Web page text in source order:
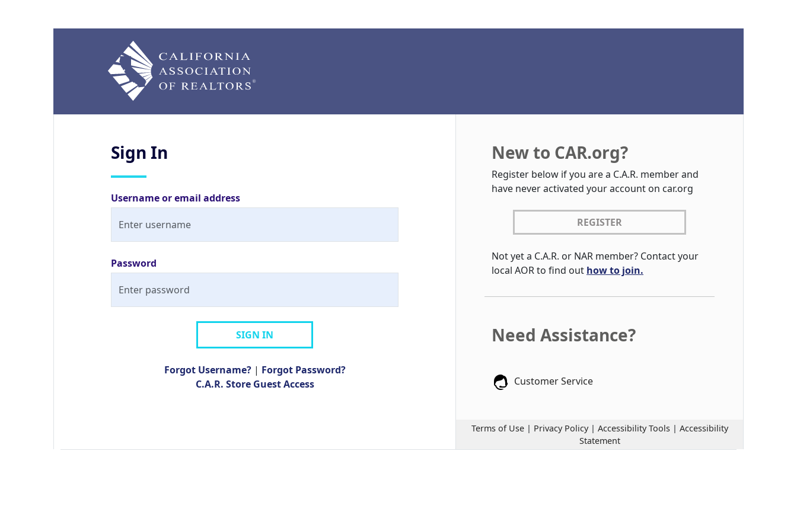
Sign In
Username or email address
Password
SIGN IN
Forgot Username? | Forgot Password?
C.A.R. Store Guest Access
New to CAR.org?
Register below if you are a C.A.R. member and
have never activated your account on car.org
REGISTER
Not yet a C.A.R. or NAR member? Contact your
local AOR to find out how to join.
Need Assistance?
Customer Service
Terms of Use | Privacy Policy | Accessibility Tools | Accessibility
Statement